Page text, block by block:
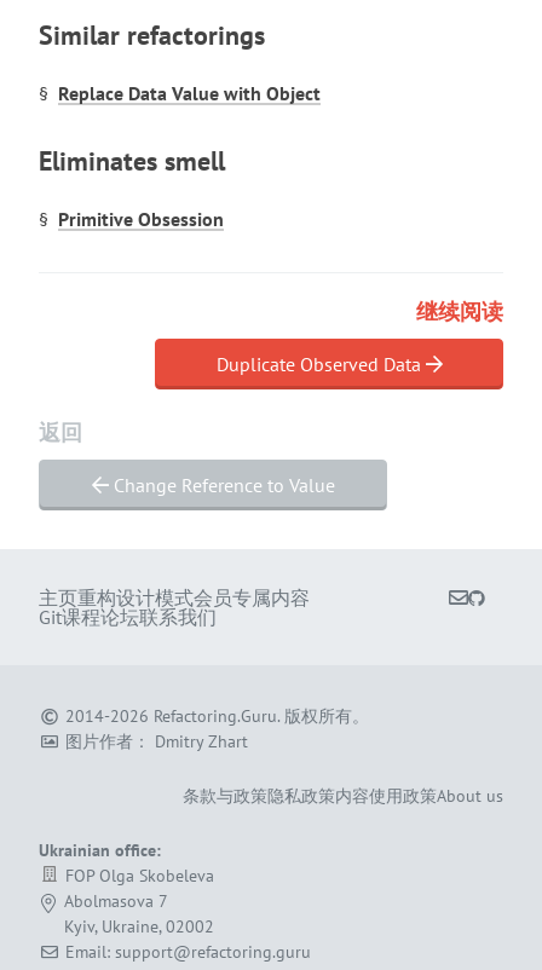
Similar refactorings
Replace Data Value with Object
Eliminates smell
Primitive Obsession
继续阅读
Duplicate Observed Data
返回
Change Reference to Value
主页重构设计模式会员专属内容
Git课程论坛联系我们
2014-2026 Refactoring.Guru. 版权所有。
图片作者： Dmitry Zhart
条款与政策隐私政策内容使用政策About us
Ukrainian office:
FOP Olga Skobeleva
Abolmasova 7
Kyiv, Ukraine, 02002
Email: support@refactoring.guru